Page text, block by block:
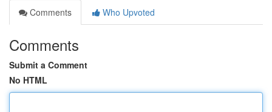
Comments
Who Upvoted
Comments
Submit a Comment
No HTML